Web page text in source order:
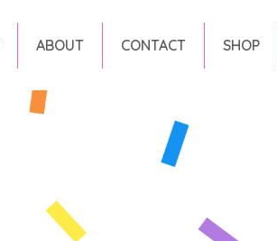
ABOUT CONTACT SHOP